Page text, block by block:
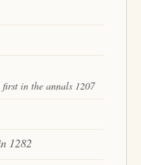
in the annals 1207
1282